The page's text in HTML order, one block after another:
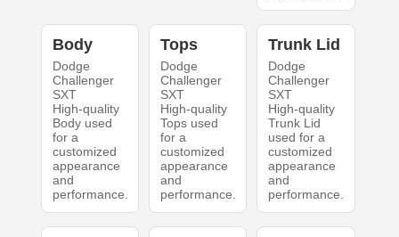
Body
Dodge
Challenger
SXT
High-quality
Body used
for a
customized
appearance
and
performance.
Tops
Dodge
Challenger
SXT
High-quality
Tops used
for a
customized
appearance
and
performance.
Trunk Lid
Dodge
Challenger
SXT
High-quality
Trunk Lid
used for a
customized
appearance
and
performance.